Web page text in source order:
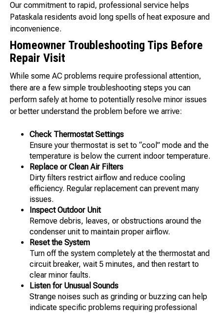
Our commitment to rapid, professional service helps
Pataskala residents avoid long spells of heat exposure and
inconvenience.
Homeowner Troubleshooting Tips Before
Repair Visit
While some AC problems require professional attention,
there are a few simple troubleshooting steps you can
perform safely at home to potentially resolve minor issues
or better understand the problem before we arrive:
Check Thermostat Settings
Ensure your thermostat is set to “cool” mode and the
temperature is below the current indoor temperature.
Replace or Clean Air Filters
Dirty filters restrict airflow and reduce cooling
efficiency. Regular replacement can prevent many
issues.
Inspect Outdoor Unit
Remove debris, leaves, or obstructions around the
condenser unit to maintain proper airflow.
Reset the System
Turn off the system completely at the thermostat and
circuit breaker, wait 5 minutes, and then restart to
clear minor faults.
Listen for Unusual Sounds
Strange noises such as grinding or buzzing can help
indicate specific problems requiring professional